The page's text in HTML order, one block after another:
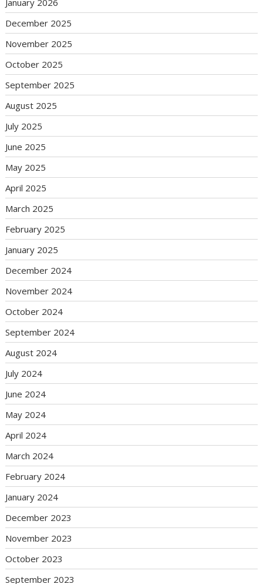
December 2025
November 2025
October 2025
September 2025
August 2025
July 2025
June 2025
May 2025
April 2025
March 2025
February 2025
January 2025
December 2024
November 2024
October 2024
September 2024
August 2024
July 2024
June 2024
May 2024
April 2024
March 2024
February 2024
January 2024
December 2023
November 2023
October 2023
September 2023